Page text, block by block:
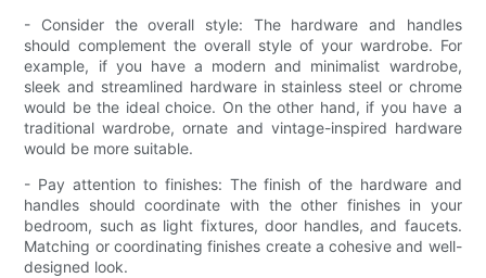
- Consider the overall style: The hardware and handles
should complement the overall style of your wardrobe. For
example, if you have a modern and minimalist wardrobe,
sleek and streamlined hardware in stainless steel or chrome
would be the ideal choice. On the other hand, if you have a
traditional wardrobe, ornate and vintage-inspired hardware
would be more suitable.
- Pay attention to finishes: The finish of the hardware and
handles should coordinate with the other finishes in your
bedroom, such as light fixtures, door handles, and faucets.
Matching or coordinating finishes create a cohesive and well-
designed look.